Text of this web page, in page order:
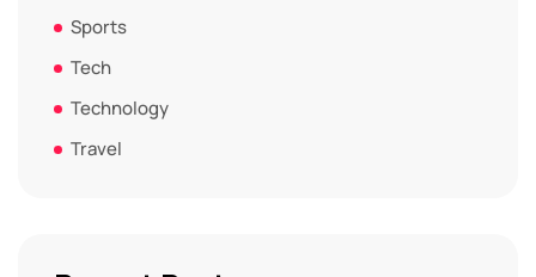
Sports
Tech
Technology
Travel